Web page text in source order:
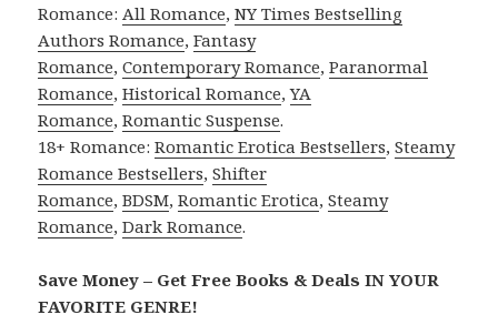
Romance:All Romance,NY Times Bestselling
Authors Romance,Fantasy
Romance,Contemporary Romance,Paranormal
Romance,Historical Romance,YA
Romance,Romantic Suspense.
18+ Romance:Romantic Erotica Bestsellers,Steamy
Romance Bestsellers,Shifter
Romance,BDSM,Romantic Erotica,Steamy
Romance,Dark Romance.
Save Money – Get Free Books & Deals IN YOUR
FAVORITE GENRE!